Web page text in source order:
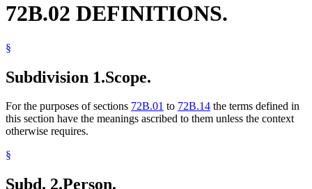
72B.02 DEFINITIONS.
§
Subdivision 1.Scope.
For the purposes of sections 72B.01 to 72B.14 the terms defined in
this section have the meanings ascribed to them unless the context
otherwise requires.
§
Subd. 2.Person.